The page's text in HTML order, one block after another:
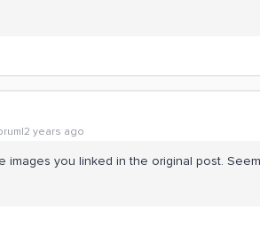
years ago
images you linked in the original post.